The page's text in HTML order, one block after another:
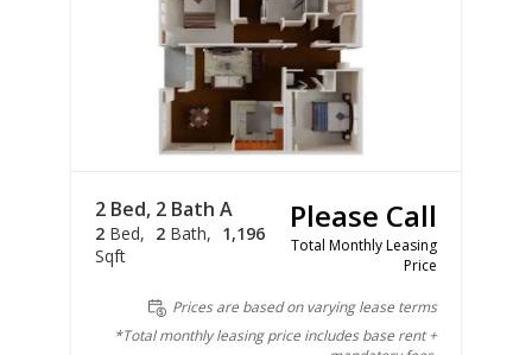
2 Bed, 2 Bath A
2 Bed 2 Bath
1,196
Sqft
Please Call
Total Monthly Leasing
Price
Prices are based on varying lease terms
*Total monthly leasing price includes base rent +